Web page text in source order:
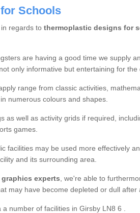
Schools
regards to thermoplastic designs for
are having a good time we supply
only informative but entertaining for the
range from classic activities,
numerous colours and shapes.
as well as activity grids if required,
games.
facilities may be used more effectively
and its surrounding area.
experts , we're able to
may have become depleted or dull after
number of facilities in Girsby LN8 6 .